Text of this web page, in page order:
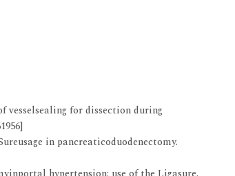
vesselsealing for dissection during
in pancreaticoduodenectomy.